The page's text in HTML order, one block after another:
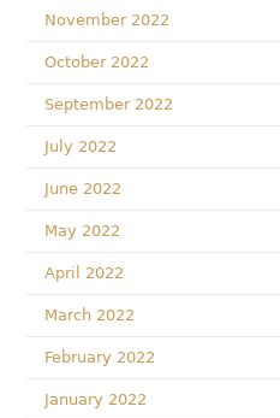
November 2022
October 2022
September 2022
July 2022
June 2022
May 2022
April 2022
March 2022
February 2022
January 2022